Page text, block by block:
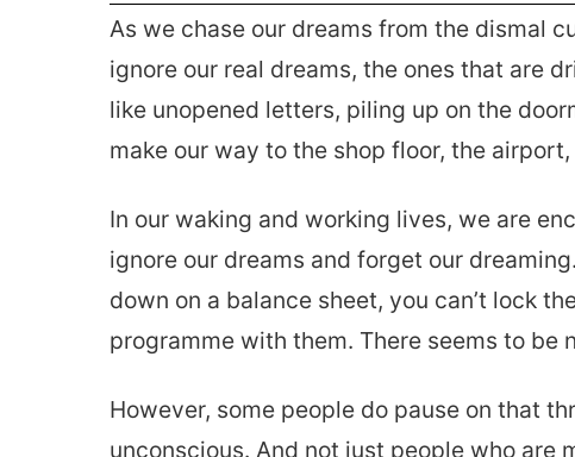
As we chase our dreams from the dismal
ignore our real dreams, the ones that are
like unopened letters, piling up on the
make our way to the shop floor, the
In our waking and working lives, we are
ignore our dreams and forget our
down on a balance sheet, you can’t lock
programme with them. There seems to
However, some people do pause on that
unconscious. And not just people who